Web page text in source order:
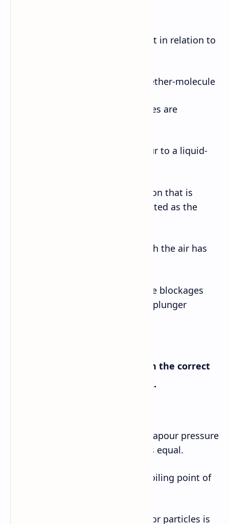
a. the height of an object or point in relation to
b. a group of atoms bonded together-molecule
c. a state in which opposing forces are
d. to change from a gas or vapour to a liquid-
e. a piece of unreliable information that is
repeated so often that it is accepted as the
f. a space or container from which the air has
g. a device that is used to remove blockages
from the drain of a basin or tub- plunger
B. Complete the sentences with the correct
words or phrases from the text.
a. Water bubbles break down if vapour pressure
inside and outside the bubbles is equal.
b. As the altitude goes up, the boiling point of
c. Random motion of molecules or particles is